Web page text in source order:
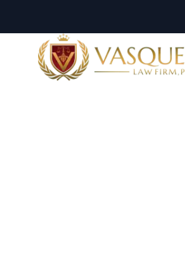
Vasquez Law Firm - Home